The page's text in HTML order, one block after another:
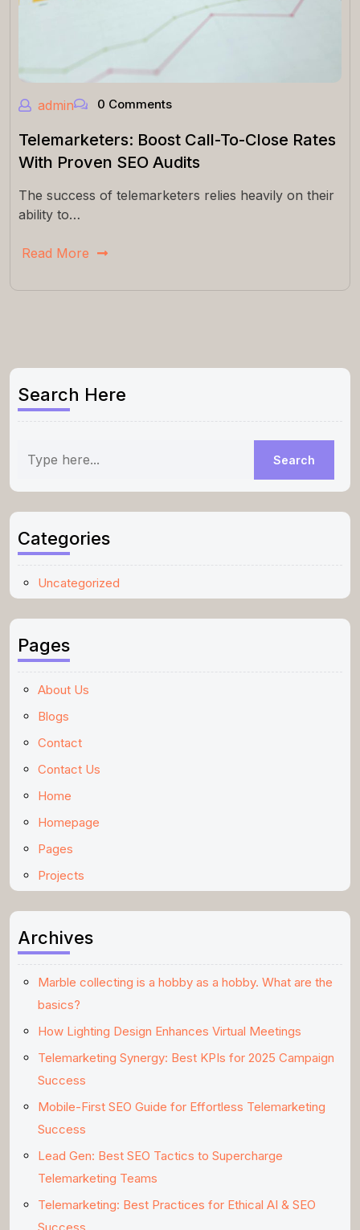
admin 0 Comments
Telemarketers: Boost Call-To-Close Rates
With Proven SEO Audits
The success of telemarketers relies heavily on their
ability to…
Read More
Search Here
Categories
Uncategorized
Pages
About Us
Blogs
Contact
Contact Us
Home
Homepage
Pages
Projects
Archives
Marble collecting is a hobby as a hobby. What are the
basics?
How Lighting Design Enhances Virtual Meetings
Telemarketing Synergy: Best KPIs for 2025 Campaign
Success
Mobile-First SEO Guide for Effortless Telemarketing
Success
Lead Gen: Best SEO Tactics to Supercharge
Telemarketing Teams
Telemarketing: Best Practices for Ethical AI & SEO